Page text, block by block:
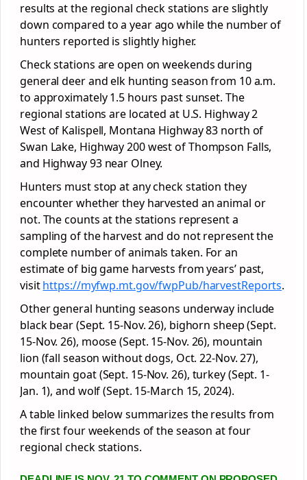
results at the regional check stations are slightly
down compared to a year ago while the number of
hunters reported is slightly higher.
Check stations are open on weekends during
general deer and elk hunting season from 10 a.m.
to approximately 1.5 hours past sunset. The
regional stations are located at U.S. Highway 2
West of Kalispell, Montana Highway 83 north of
Swan Lake, Highway 200 west of Thompson Falls,
and Highway 93 near Olney.
Hunters must stop at any check station they
encounter whether they harvested an animal or
not. The counts at the stations represent a
sampling of the harvest and do not represent the
complete number of animals taken. For an
estimate of big game harvests from years’ past,
visithttps://myfwp.mt.gov/fwpPub/harvestReports.
Other general hunting seasons underway include
black bear (Sept. 15-Nov. 26), bighorn sheep (Sept.
15-Nov. 26), moose (Sept. 15-Nov. 26), mountain
lion (fall season without dogs, Oct. 22-Nov. 27),
mountain goat (Sept. 15-Nov. 26), turkey (Sept. 1-
Jan. 1), and wolf (Sept. 15-March 15, 2024).
A table linked below summarizes the results from
the first four weekends of the season at four
regional check stations.